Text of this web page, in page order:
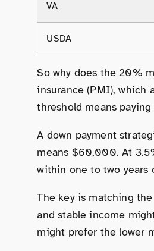
VA
USDA
So why does the 20%
insurance (PMI), which
threshold means
A down payment
means $60,000. At
within one to two years
The key is matching
and stable income
might prefer the lower